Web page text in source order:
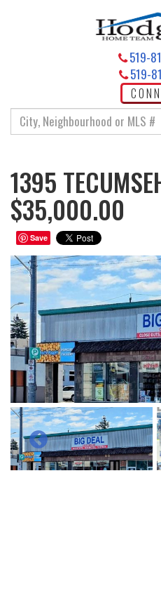
Enter
your
here
519-
519-
1395
$35,000.00
Save